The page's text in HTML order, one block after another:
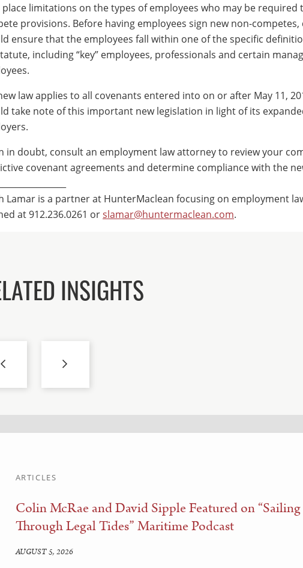
place limitations on the types of employees who may be required
provisions. Before having employees sign new non-competes,
ensure that the employees fall within one of the specific
including “key” employees, professionals and certain
law applies to all covenants entered into on or after May 11,
take note of this important new legislation in light of its
in doubt, consult an employment law attorney to review your
covenant agreements and determine compliance with the
Lamar is a partner at HunterMaclean focusing on employment
at 912.236.0261 orslamar@huntermaclean.com.
INSIGHTS
ARTICLES
Colin McRae and David Sipple Featured on “Sailing
Through Legal Tides” Maritime Podcast
AUGUST 5, 2026